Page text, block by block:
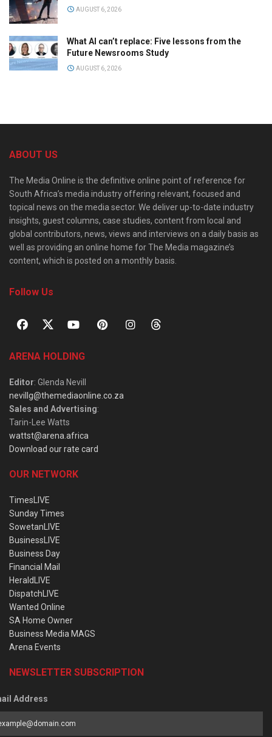
AUGUST 6, 2026
What AI can’t replace: Five lessons from the
Future Newsrooms Study
AUGUST 6, 2026
ABOUT US
The Media Online is the definitive online point of reference for
South Africa’s media industry offering relevant, focused and
topical news on the media sector. We deliver up-to-date industry
insights, guest columns, case studies, content from local and
global contributors, news, views and interviews on a daily basis as
well as providing an online home for The Media magazine’s
content, which is posted on a monthly basis.
Follow Us
ARENA HOLDING
Editor: Glenda Nevill
nevillg@themediaonline.co.za
Sales and Advertising:
Tarin-Lee Watts
wattst@arena.africa
Download our rate card
OUR NETWORK
TimesLIVE
Sunday Times
SowetanLIVE
BusinessLIVE
Business Day
Financial Mail
HeraldLIVE
DispatchLIVE
Wanted Online
SA Home Owner
Business Media MAGS
Arena Events
NEWSLETTER SUBSCRIPTION
Address